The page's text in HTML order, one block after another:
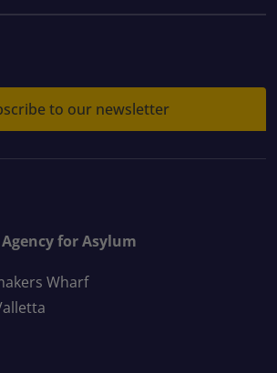
to our newsletter
for Asylum
Wharf